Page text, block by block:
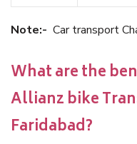
Note:- Car transport
What are the
Allianz bike
Faridabad?